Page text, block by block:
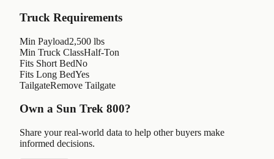
Truck Requirements
Min Payload2,500 lbs
Min Truck ClassHalf-Ton
Fits Short BedNo
Fits Long BedYes
TailgateRemove Tailgate
Own a Sun Trek 800?
Share your real-world data to help other buyers make
informed decisions.